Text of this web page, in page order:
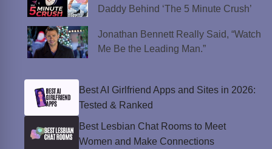
Daddy Behind ‘The 5 Minute Crush’
Jonathan Bennett Really Said, “Watch
Me Be the Leading Man.”
Best AI Girlfriend Apps and Sites in 2026:
Tested & Ranked
Best Lesbian Chat Rooms to Meet
Women and Make Connections